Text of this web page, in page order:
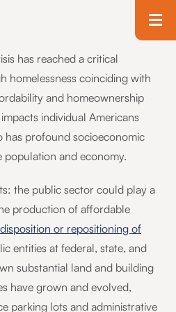
has reached a critical
homelessness coinciding with
and homeownership
individual Americans
has profound socioeconomic
and economy.
the public sector could play a
production of affordable
or repositioning of
entities at federal, state, and
substantial land and building
have grown and evolved,
parking lots and administrative